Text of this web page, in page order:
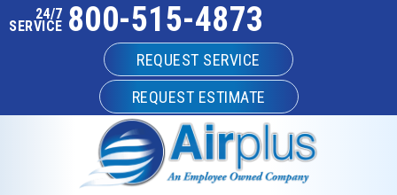
24/7
SERVICE 800-515-4873
REQUEST SERVICE
REQUEST ESTIMATE